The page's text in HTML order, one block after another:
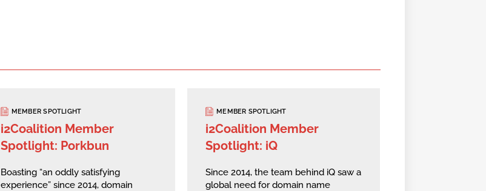
MEMBER SPOTLIGHT
i2Coalition Member
Spotlight: Porkbun
Boasting “an oddly satisfying
experience” since 2014, domain
MEMBER SPOTLIGHT
i2Coalition Member
Spotlight: iQ
Since 2014, the team behind iQ saw a
global need for domain name